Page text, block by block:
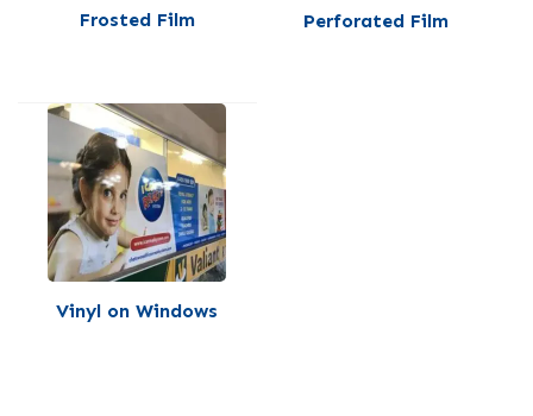
Frosted Film Perforated Film
Vinyl on Windows